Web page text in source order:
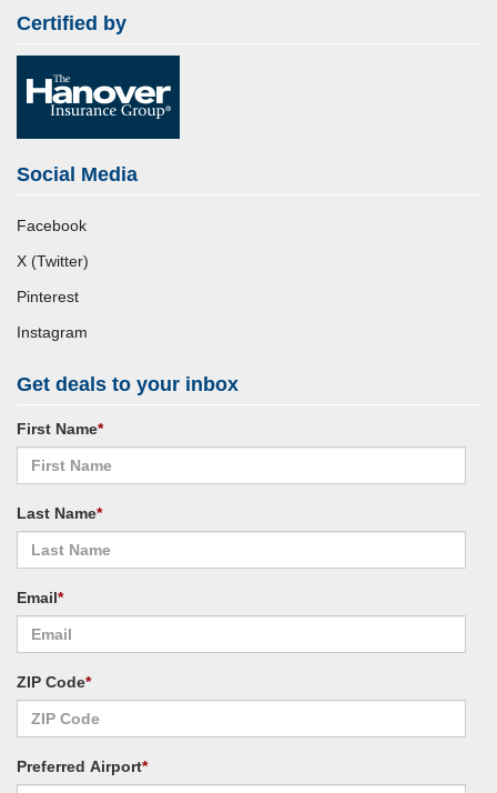
Certified by
Social Media
Facebook
X (Twitter)
Pinterest
Instagram
Get deals to your inbox
First Name*
Last Name*
Email*
ZIP Code*
Preferred Airport*